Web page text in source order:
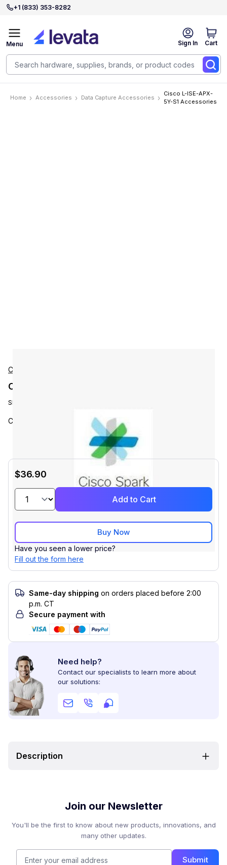
+1 (833) 353-8282
Sign In Cart
Menu
Home Accessories Data Capture Accessories
Cisco L-ISE-APX-
5Y-S1 Accessories
Cisco
Cisco L-ISE-APX-5Y-S1 Accessories
SKU:
Cisco ISE Apex License, 5Y, 100 - 249 Se
$36.90
Add to Cart
Buy Now
Have you seen a lower price?
Fill out the form here
Same-day shipping on orders placed before 2:00
p.m. CT
Secure payment with
Need help?
Contact our specialists to learn more about
our solutions:
Description
Join our Newsletter
You'll be the first to know about new products, innovations, and
many other updates.
Submit